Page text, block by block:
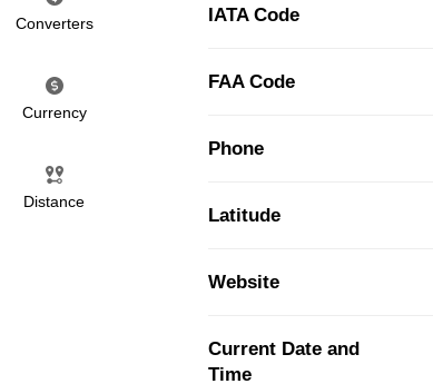
Converters
Currency
Distance
IATA Code
FAA Code
Phone
Latitude
Website
Current Date and
Time